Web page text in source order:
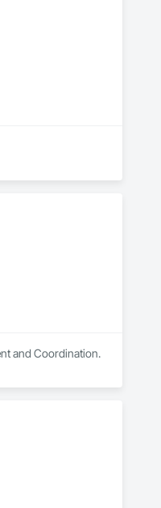
and Coordination.